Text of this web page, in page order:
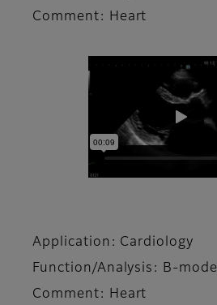
Comment: Heart
Application: Cardiology
Function/Analysis: B-mode
Comment: Heart